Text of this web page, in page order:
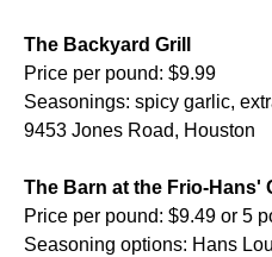
The Backyard Grill
Price per pound: $9.99
Seasonings: spicy garlic,
9453 Jones Road, Houston
The Barn at the Frio-Hans'
Price per pound: $9.49 or 5
Seasoning options: Hans